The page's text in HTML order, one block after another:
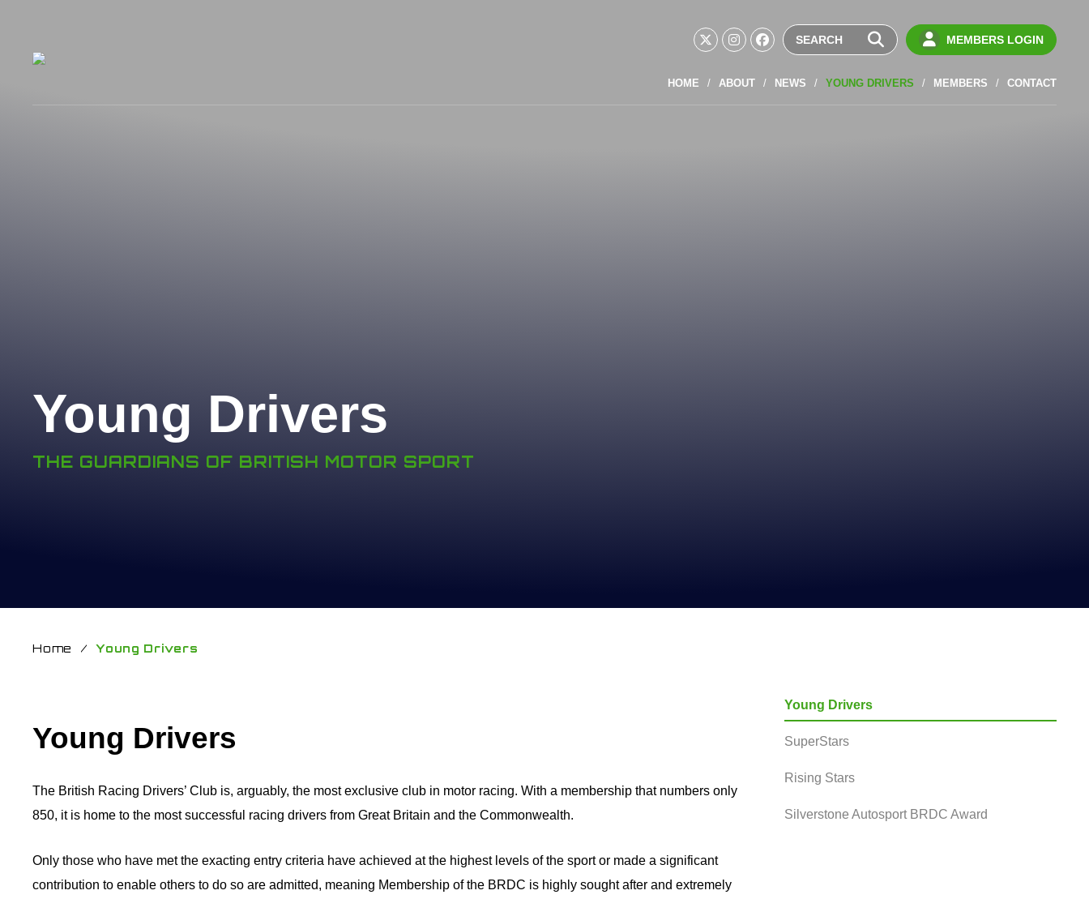
MEMBERS LOGIN
HOME ABOUT NEWS YOUNG DRIVERS MEMBERS CONTACT
Young Drivers
THE GUARDIANS OF BRITISH MOTOR SPORT
Home / Young Drivers
Young Drivers
SuperStars
Rising Stars
Silverstone Autosport BRDC Award
Young Drivers
The British Racing Drivers’ Club is, arguably, the most exclusive club in motor racing. With a membership that numbers only
850, it is home to the most successful racing drivers from Great Britain and the Commonwealth.
Only those who have met the exacting entry criteria have achieved at the highest levels of the sport or made a significant
contribution to enable others to do so are admitted, meaning Membership of the BRDC is highly sought after and extremely